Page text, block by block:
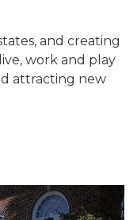
and creating
work and play
attracting new